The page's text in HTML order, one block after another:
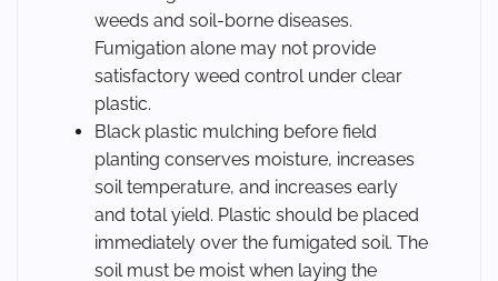
weeds and soil-borne diseases.
Fumigation alone may not provide
satisfactory weed control under clear
plastic.
Black plastic mulching before field
planting conserves moisture, increases
soil temperature, and increases early
and total yield. Plastic should be placed
immediately over the fumigated soil. The
soil must be moist when laying the